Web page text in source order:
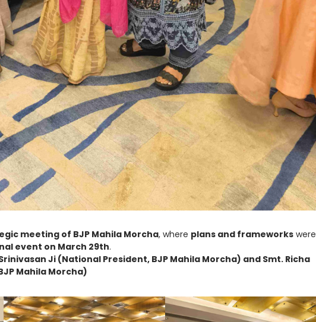
meeting of BJP Mahila Morcha, where plans and frameworks were
event on March 29th.
Ji (National President, BJP Mahila Morcha) and Smt. Richa
Mahila Morcha)